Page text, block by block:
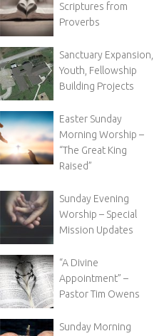
Scriptures from
Proverbs
Sanctuary Expansion,
Youth, Fellowship
Building Projects
Easter Sunday
Morning Worship –
“The Great King
Raised”
Sunday Evening
Worship – Special
Mission Updates
“A Divine
Appointment” –
Pastor Tim Owens
Sunday Morning